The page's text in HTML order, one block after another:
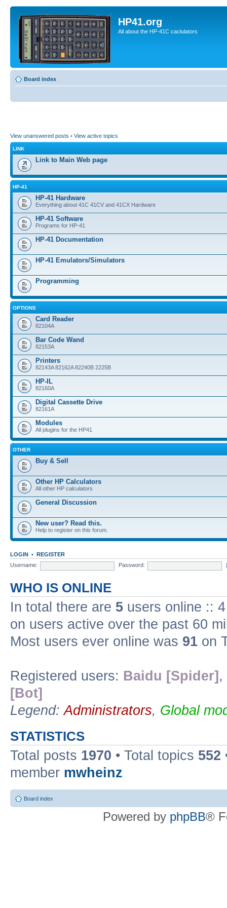
HP41.org
All about the HP-41C caclulators
Board index
View unanswered posts • View active topics
LINK
Link to Main Web page
HP-41
HP-41 Hardware
Everything about 41C 41CV and 41CX Hardware
HP-41 Software
Programs for HP-41
HP-41 Documentation
HP-41 Emulators/Simulators
Programming
OPTIONS
Card Reader
82104A
Bar Code Wand
82153A
Printers
82143A 82162A 82240B 2225B
HP-IL
82160A
Digital Cassette Drive
82161A
Modules
All plugins for the HP41
OTHER
Buy & Sell
Other HP Calculators
All other HP calculators
General Discussion
New user? Read this.
Help to register on this forum.
LOGIN • REGISTER
Username:
Password:
WHO IS ONLINE
In total there are 5 users online ::
on users active over the past 60
Most users ever online was 91 on
Registered users: Baidu [Spider] ,
[Bot]
Legend:Administrators, Global
STATISTICS
Total posts 1970 • Total topics 552
member mwheinz
Board index
Powered by phpBB®